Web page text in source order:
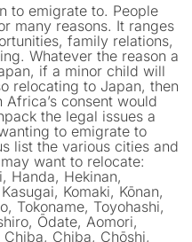
to emigrate to. People
many reasons. It ranges
family relations,
Whatever the reason a
if a minor child will
relocating to Japan, then
consent would
the legal issues a
to emigrate to
list the various cities and
want to relocate:
Handa, Hekinan,
Komaki, Kōnan,
Tokoname, Toyohashi,
Ōdate, Aomori,
Chiba, Chōshi,